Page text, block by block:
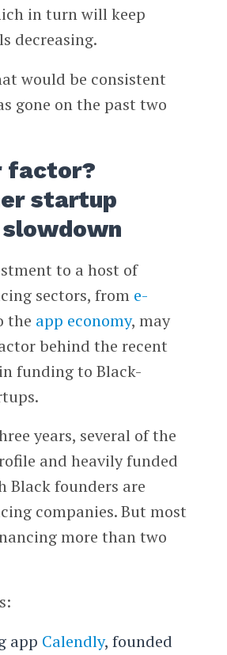
in turn will keep
decreasing.
would be consistent
gone on the past two
factor?
startup
to a host of
sectors, from e-
the app economy, may
behind the recent
funding to Black-
years, several of the
and heavily funded
Black founders are
companies. But most
more than two
app Calendly, founded